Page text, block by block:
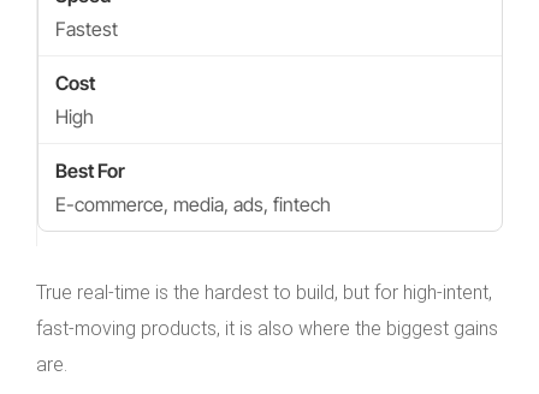
Fastest
High
E-commerce, media, ads, fintech
True real-time is the hardest to build, but for high-intent,
fast-moving products, it is also where the biggest gains
are.